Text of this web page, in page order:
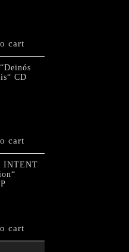
cart
CD
cart
INTENT
cart